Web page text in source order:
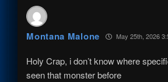
Montana Malone May 25th, 2026
Holy Crap, i don’t know where
seen that monster before